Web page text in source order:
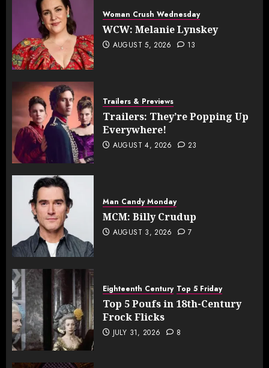
Woman Crush Wednesday
WCW: Melanie Lynskey
AUGUST 5, 2026 13
Trailers & Previews
Trailers: They’re Popping Up
Everywhere!
AUGUST 4, 2026 23
Man Candy Monday
MCM: Billy Crudup
AUGUST 3, 2026 7
Eighteenth Century Top 5 Friday
Top 5 Poufs in 18th-Century
Frock Flicks
JULY 31, 2026 8